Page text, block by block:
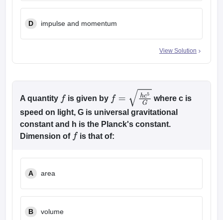
D impulse and momentum
View Solution
A quantity f is given by f= hc 5G
where c is
speed on light, G is universal gravitational
constant and h is the Planck's constant.
Dimension of f is that of:
A area
B volume